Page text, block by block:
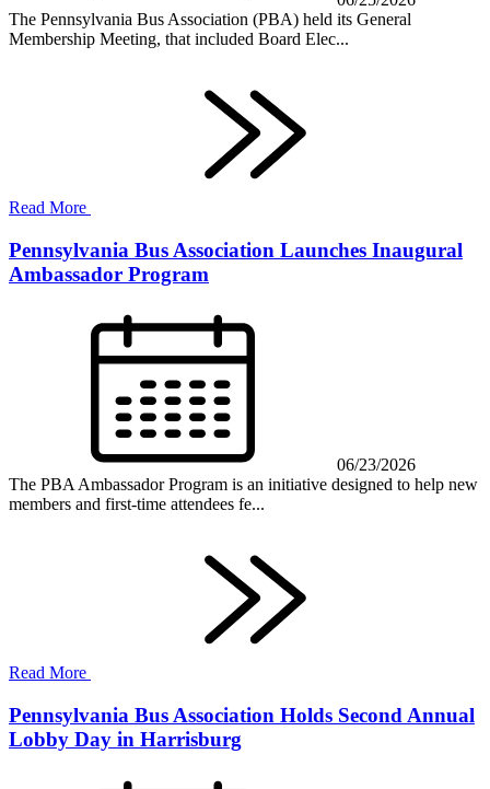
The Pennsylvania Bus Association (PBA) held its General
Membership Meeting, that included Board Elec...
Read More
Pennsylvania Bus Association Launches Inaugural
Ambassador Program
06/23/2026
The PBA Ambassador Program is an initiative designed to help new
members and first-time attendees fe...
Read More
Pennsylvania Bus Association Holds Second Annual
Lobby Day in Harrisburg